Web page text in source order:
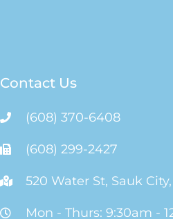
Contact Us
(608) 370-6408
(608) 299-2427
520 Water St, Sauk
Mon - Thurs: 9:30am -